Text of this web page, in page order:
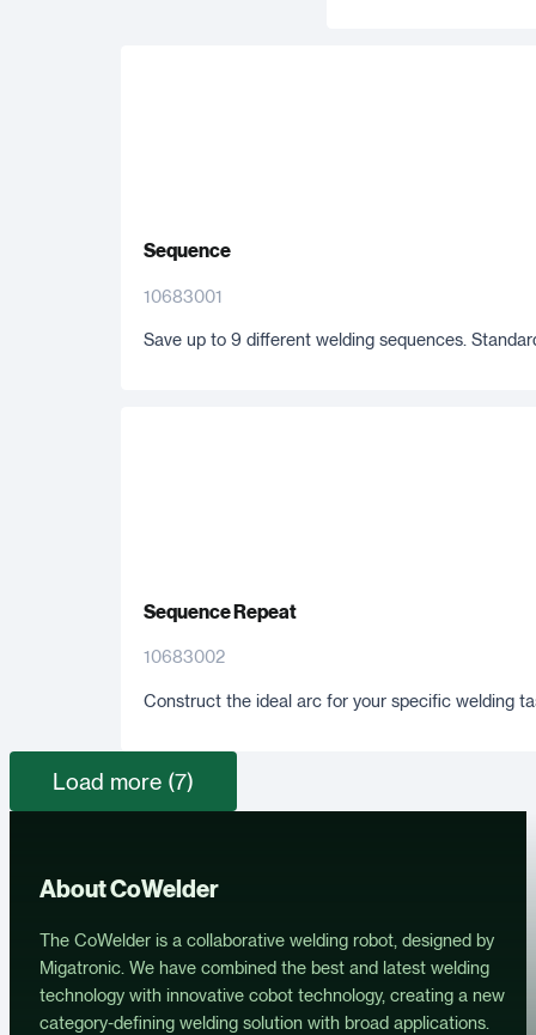
Sequence
10683001
Save up to 9 different welding sequences.
Sequence Repeat
10683002
Construct the ideal arc for your specific welding
Load more (7)
About CoWelder
The CoWelder is a collaborative welding robot, designed by
Migatronic. We have combined the best and latest welding
technology with innovative cobot technology, creating a new
category-defining welding solution with broad applications.